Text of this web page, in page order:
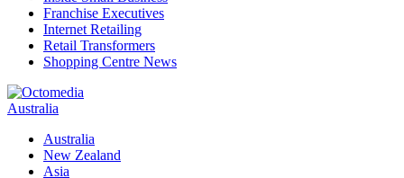
Franchise Executives
Internet Retailing
Retail Transformers
Shopping Centre News
Australia
Australia
New Zealand
Asia